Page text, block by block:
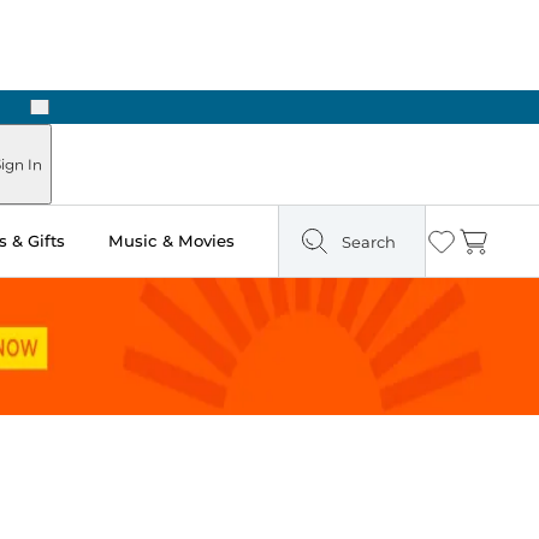
Next
In
& Gifts Music & Movies Search Wishlist
Cart